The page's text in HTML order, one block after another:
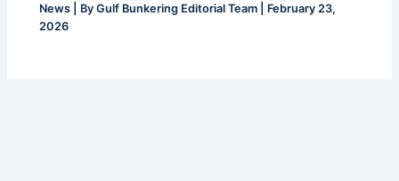
News | ByGulf Bunkering Editorial Team
February 23,
2026